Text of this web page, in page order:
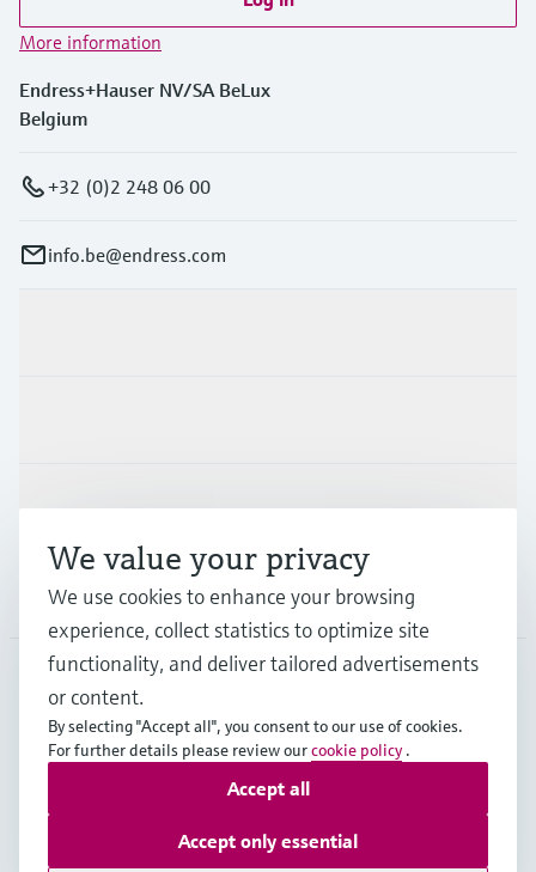
More information
Endress+Hauser NV/SA BeLux
Belgium
+32 (0)2 248 06 00
info.be@endress.com
Support
Company
BEL• English
Copyright © Endress+Hauser Group Services AG
Data Protection
General terms and conditions
We value your privacy
We use cookies to enhance your browsing
experience, collect statistics to optimize site
functionality, and deliver tailored advertisements
or content.
By selecting "Accept all", you consent to our use of cookies.
For further details please review ourcookie policy .
Accept only essential
Accept all